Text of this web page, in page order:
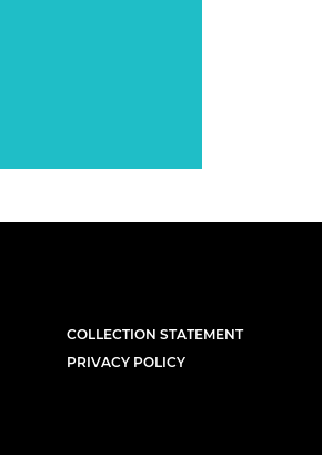
COLLECTION STATEMENT
PRIVACY POLICY